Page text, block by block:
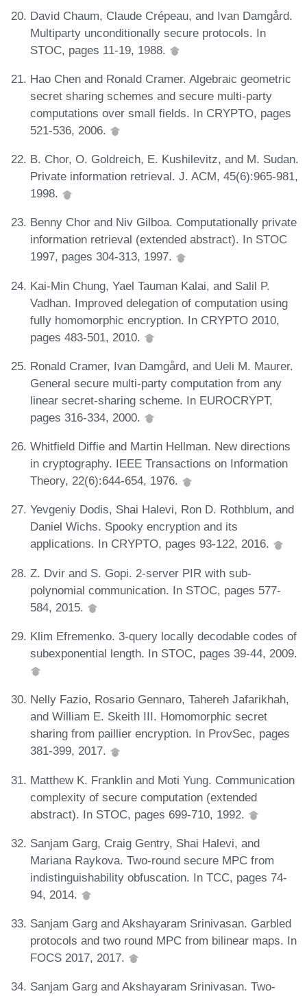
David Chaum, Claude Crépeau, and Ivan Damgård.
Multiparty unconditionally secure protocols. In
STOC, pages 11-19, 1988.
Hao Chen and Ronald Cramer. Algebraic geometric
secret sharing schemes and secure multi-party
computations over small fields. In CRYPTO, pages
521-536, 2006.
B. Chor, O. Goldreich, E. Kushilevitz, and M. Sudan.
Private information retrieval. J. ACM, 45(6):965-981,
1998.
Benny Chor and Niv Gilboa. Computationally private
information retrieval (extended abstract). In STOC
1997, pages 304-313, 1997.
Kai-Min Chung, Yael Tauman Kalai, and Salil P.
Vadhan. Improved delegation of computation using
fully homomorphic encryption. In CRYPTO 2010,
pages 483-501, 2010.
Ronald Cramer, Ivan Damgård, and Ueli M. Maurer.
General secure multi-party computation from any
linear secret-sharing scheme. In EUROCRYPT,
pages 316-334, 2000.
Whitfield Diffie and Martin Hellman. New directions
in cryptography. IEEE Transactions on Information
Theory, 22(6):644-654, 1976.
Yevgeniy Dodis, Shai Halevi, Ron D. Rothblum, and
Daniel Wichs. Spooky encryption and its
applications. In CRYPTO, pages 93-122, 2016.
Z. Dvir and S. Gopi. 2-server PIR with sub-
polynomial communication. In STOC, pages 577-
584, 2015.
Klim Efremenko. 3-query locally decodable codes of
subexponential length. In STOC, pages 39-44, 2009.
Nelly Fazio, Rosario Gennaro, Tahereh Jafarikhah,
and William E. Skeith III. Homomorphic secret
sharing from paillier encryption. In ProvSec, pages
381-399, 2017.
Matthew K. Franklin and Moti Yung. Communication
complexity of secure computation (extended
abstract). In STOC, pages 699-710, 1992.
Sanjam Garg, Craig Gentry, Shai Halevi, and
Mariana Raykova. Two-round secure MPC from
indistinguishability obfuscation. In TCC, pages 74-
94, 2014.
Sanjam Garg and Akshayaram Srinivasan. Garbled
protocols and two round MPC from bilinear maps. In
FOCS 2017, 2017.
Sanjam Garg and Akshayaram Srinivasan. Two-